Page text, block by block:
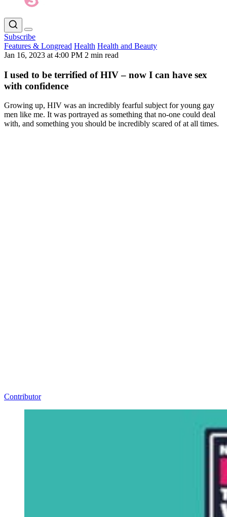
Subscribe
Features & Longread Health Health and Beauty
Jan 16, 2023 at 4:00 PM 2 min read
I used to be terrified of HIV – now I can have sex
with confidence
Growing up, HIV was an incredibly fearful subject for young gay
men like me. It was portrayed as something that no-one could deal
with, and something you should be incredibly scared of at all times.
Contributor